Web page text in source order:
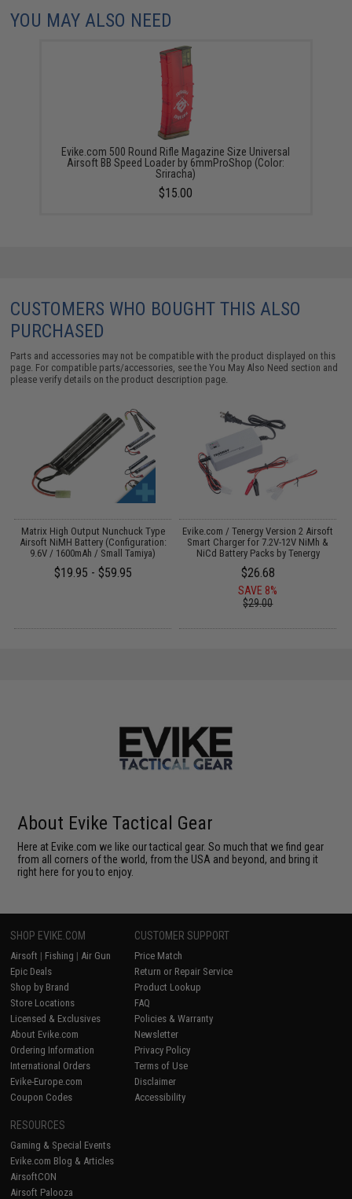
YOU MAY ALSO NEED
Evike.com 500 Round Rifle Magazine Size Universal
Airsoft BB Speed Loader by 6mmProShop (Color:
Sriracha)
$15.00
CUSTOMERS WHO BOUGHT THIS ALSO
PURCHASED
Parts and accessories may not be compatible with the product displayed on this
page. For compatible parts/accessories, see theYou May Also Need section and
please verify details on the product description page.
Matrix High Output Nunchuck Type
Airsoft NiMH Battery (Configuration:
9.6V / 1600mAh / Small Tamiya)
$19.95 - $59.95
Evike.com / Tenergy Version 2 Airsoft
Smart Charger for 7.2V-12V NiMh &
NiCd Battery Packs by Tenergy
$26.68
SAVE 8%
$29.00
About Evike Tactical Gear
Here at Evike.com we like our tactical gear. So much that we find gear
from all corners of the world, from the USA and beyond, and bring it
right here for you to enjoy.
SHOP EVIKE.COM
Airsoft | Fishing | Air Gun
Epic Deals
Shop by Brand
Store Locations
Licensed & Exclusives
About Evike.com
Ordering Information
International Orders
Evike-Europe.com
Coupon Codes
CUSTOMER SUPPORT
Price Match
Return or Repair Service
Product Lookup
FAQ
Policies & Warranty
Newsletter
Privacy Policy
Terms of Use
Disclaimer
Accessibility
RESOURCES
Gaming & Special Events
Evike.com Blog & Articles
AirsoftCON
Airsoft Palooza